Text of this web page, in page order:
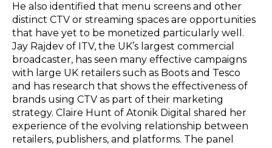
He also identified that menu screens and other
distinct CTV or streaming spaces are opportunities
that have yet to be monetized particularly well.
Jay Rajdev of ITV, the UK’s largest commercial
broadcaster, has seen many effective campaigns
with large UK retailers such as Boots and Tesco
and has research that shows the effectiveness of
brands using CTV as part of their marketing
strategy. Claire Hunt of Atonik Digital shared her
experience of the evolving relationship between
retailers, publishers, and platforms. The panel